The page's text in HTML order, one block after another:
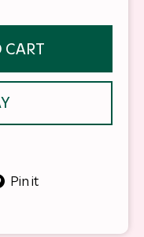
CART
Pin it